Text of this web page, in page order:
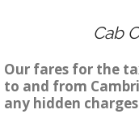
Cab
Our fares for the
to and from
any hidden